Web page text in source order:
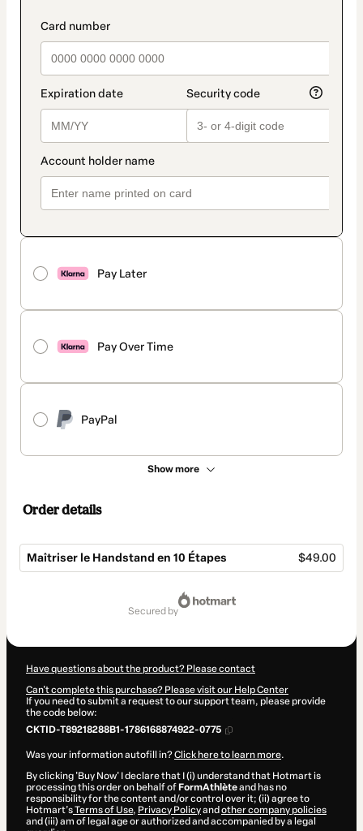
Pay Later
Pay Over Time
PayPal
Show more
Order details
Maîtriser le Handstand en 10 Étapes $49.00
secured by
Have questions about the product? Please contact
Can't complete this purchase? Please visit our Help Center
If you need to submit a request to our support team, please provide
the code below:
CKTID-T89218288B1-1786168874922-0775
Was your information autofill in?Click here to learn more.
By clicking 'Buy Now' I declare that I (i) understand that Hotmart is
processing this order on behalf of FormAthlèteand has no
responsibility for the content and/or control over it; (ii) agree to
Hotmart’sTerms of Use, Privacy Policyand other company policies
and (iii) am of legal age or authorized and accompanied by a legal